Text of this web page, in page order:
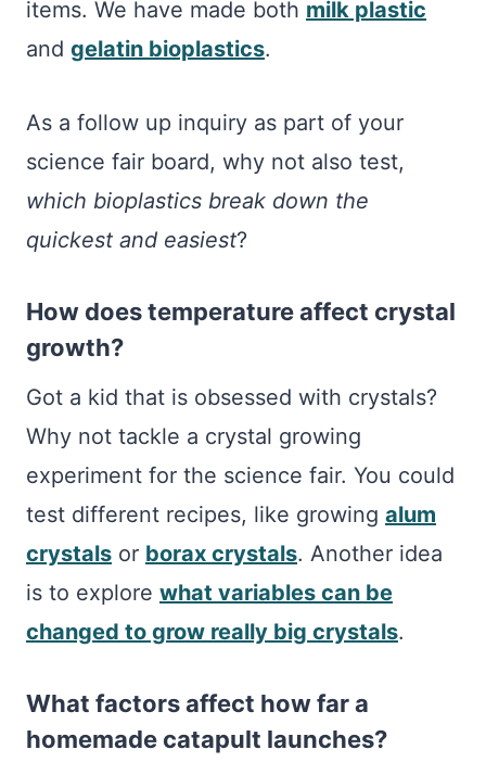
items. We have made both milk plastic
and gelatin bioplastics.
As a follow up inquiry as part of your
science fair board, why not also test,
which bioplastics break down the
quickest and easiest?
How does temperature affect crystal
growth?
Got a kid that is obsessed with crystals?
Why not tackle a crystal growing
experiment for the science fair. You could
test different recipes, like growing alum
crystals or borax crystals. Another idea
is to explore what variables can be
changed to grow really big crystals.
What factors affect how far a
homemade catapult launches?